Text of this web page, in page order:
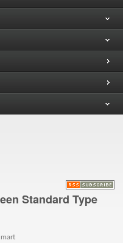
Standard Type